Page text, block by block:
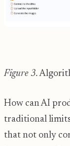
Figure 3.
How can AI
traditional
that not only